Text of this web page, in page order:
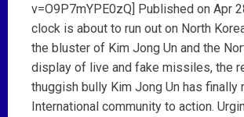
v=O9P7mYPE0zQ] Published on Apr
clock is about to run out on North
the bluster of Kim Jong Un and the
display of live and fake missiles, the
thuggish bully Kim Jong Un has finally
International community to action.